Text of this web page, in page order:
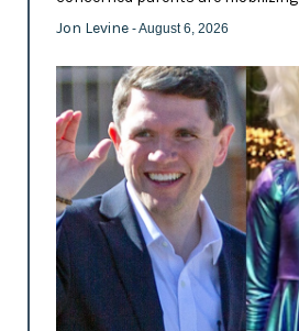
Jon Levine - August 6, 2026